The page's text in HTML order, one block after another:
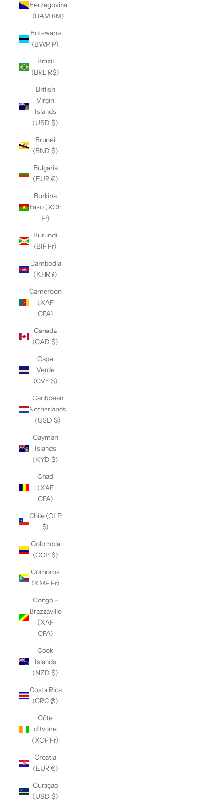
Herzegovina
(BAM КМ)
Botswana
(BWP P)
Brazil
(BRL R$)
British
Virgin
Islands
(USD $)
Brunei
(BND $)
Bulgaria
(EUR €)
Burkina
Faso (XOF
Fr)
Burundi
(BIF Fr)
Cambodia
(KHR ៛)
Cameroon
(XAF
CFA)
Canada
(CAD $)
Cape
Verde
(CVE $)
Caribbean
Netherlands
(USD $)
Cayman
Islands
(KYD $)
Chad
(XAF
CFA)
Chile (CLP
$)
Colombia
(COP $)
Comoros
(KMF Fr)
Congo -
Brazzaville
(XAF
CFA)
Cook
Islands
(NZD $)
Costa Rica
(CRC ₡)
Côte
d’Ivoire
(XOF Fr)
Croatia
(EUR €)
Curaçao
(USD $)